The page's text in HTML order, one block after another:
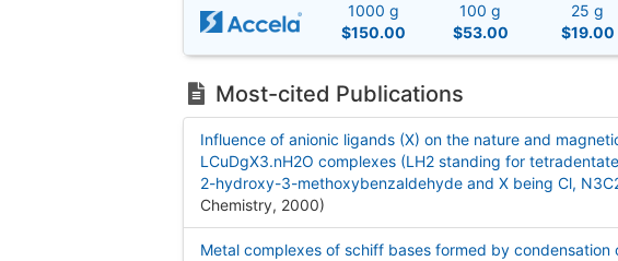
1000 g
$150.00
100 g
$53.00
25 g
$19.00
Most-cited Publications
Influence of anionic ligands (X) on the nature and
LCuDgX3.nH2O complexes (LH2 standing for
2-hydroxy-3-methoxybenzaldehyde and X being Cl,
Chemistry, 2000)
Metal complexes of schiff bases formed by